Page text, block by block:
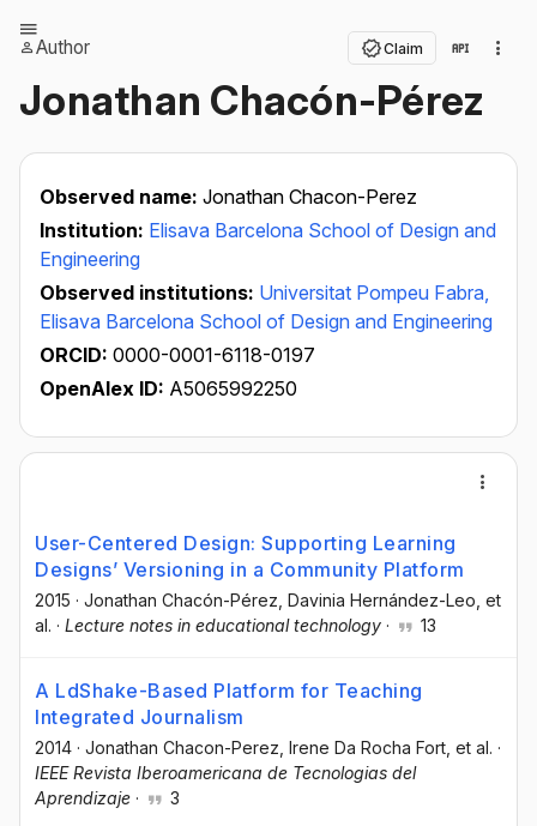
Author Claim
Jonathan Chacón-Pérez
Observed name: Jonathan Chacon-Perez
Institution: Elisava Barcelona School of Design and
Engineering
Observed institutions: Universitat Pompeu Fabra,
Elisava Barcelona School of Design and Engineering
ORCID: 0000-0001-6118-0197
OpenAlex ID: A5065992250
User-Centered Design: Supporting Learning
Designs’ Versioning in a Community Platform
2015 · Jonathan Chacón-Pérez , Davinia Hernández-Leo , et
al. · Lecture notes in educational technology · 13
A LdShake-Based Platform for Teaching
Integrated Journalism
2014 · Jonathan Chacon-Perez , Irene Da Rocha Fort , et al. ·
IEEE Revista Iberoamericana de Tecnologias del
Aprendizaje · 3